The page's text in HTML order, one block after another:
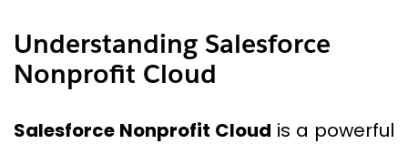
Understanding Salesforce
Nonprofit Cloud
Salesforce Nonprofit Cloud is a powerful